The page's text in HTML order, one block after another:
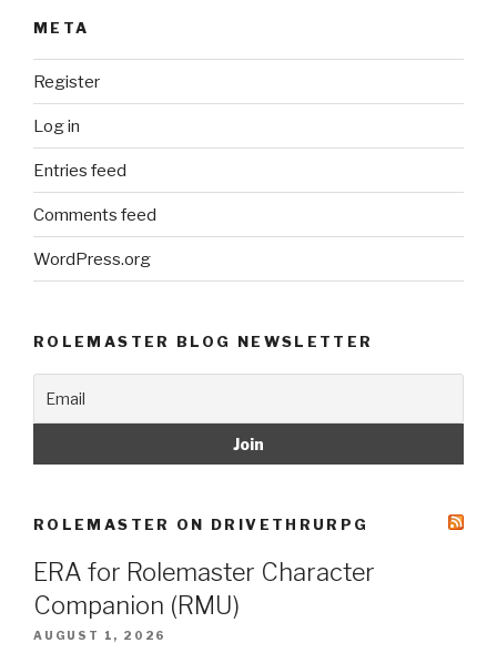
META
Register
Log in
Entries feed
Comments feed
WordPress.org
ROLEMASTER BLOG NEWSLETTER
ROLEMASTER ON DRIVETHRURPG
ERA for Rolemaster Character
Companion (RMU)
AUGUST 1, 2026